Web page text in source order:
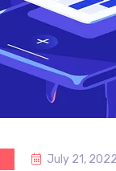
July 21, 2022